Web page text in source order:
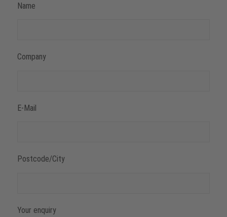
Name
Company
E-Mail
Postcode/City
Your enquiry